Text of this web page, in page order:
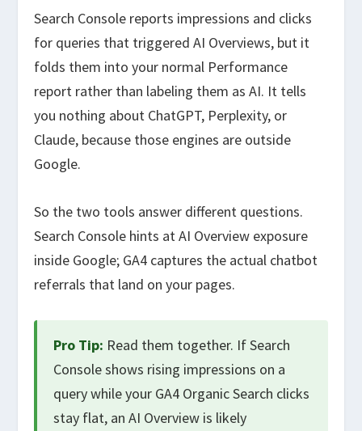
Search Console reports impressions and clicks
for queries that triggered AI Overviews, but it
folds them into your normal Performance
report rather than labeling them as AI. It tells
you nothing about ChatGPT, Perplexity, or
Claude, because those engines are outside
Google.
So the two tools answer different questions.
Search Console hints at AI Overview exposure
inside Google; GA4 captures the actual chatbot
referrals that land on your pages.
Pro Tip: Read them together. If Search
Console shows rising impressions on a
query while your GA4 Organic Search clicks
stay flat, an AI Overview is likely